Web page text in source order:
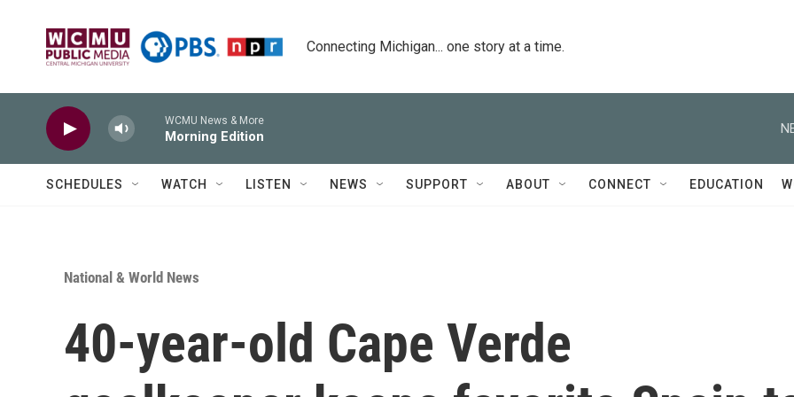
Connecting Michigan... one story at a time.
WCMU News & More
Morning Edition
SCHEDULES WATCH LISTEN NEWS SUPPORT ABOUT CONNECT EDUCATION
National & World News
40-year-old Cape Verde